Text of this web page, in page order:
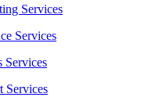
Services
Services
Services
Services